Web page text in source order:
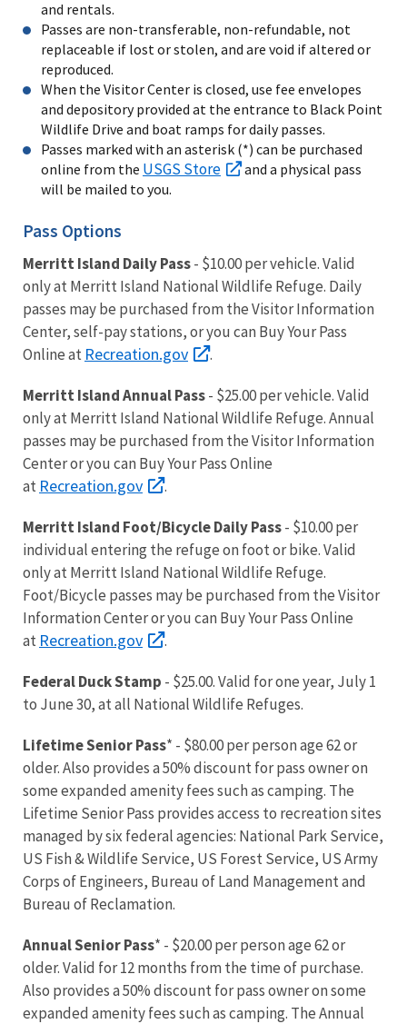
and rentals.
Passes are non-transferable, non-refundable, not
replaceable if lost or stolen, and are void if altered or
reproduced.
When the Visitor Center is closed, use fee envelopes
and depository provided at the entrance to Black Point
Wildlife Drive and boat ramps for daily passes.
Passes marked with an asterisk (*) can be purchased
online from the USGS Store
and a physical pass
will be mailed to you.
Pass Options
Merritt Island Daily Pass- $10.00 per vehicle. Valid
only at Merritt Island National Wildlife Refuge. Daily
passes may be purchased from the Visitor Information
Center, self-pay stations, or you can Buy Your Pass
Online at Recreation.gov .
Merritt Island Annual Pass- $25.00 per vehicle. Valid
only at Merritt Island National Wildlife Refuge. Annual
passes may be purchased from the Visitor Information
Center or you can Buy Your Pass Online
at Recreation.gov .
Merritt Island Foot/Bicycle Daily Pass- $10.00 per
individual entering the refuge on foot or bike. Valid
only at Merritt Island National Wildlife Refuge.
Foot/Bicycle passes may be purchased from the Visitor
Information Center or you can Buy Your Pass Online
at Recreation.gov .
Federal Duck Stamp - $25.00. Valid for one year, July 1
to June 30, at all National Wildlife Refuges.
Lifetime Senior Pass* - $80.00 per person age 62 or
older. Also provides a 50% discount for pass owner on
some expanded amenity fees such as camping. The
Lifetime Senior Pass provides access to recreation sites
managed by six federal agencies: National Park Service,
US Fish & Wildlife Service, US Forest Service, US Army
Corps of Engineers, Bureau of Land Management and
Bureau of Reclamation.
Annual Senior Pass* - $20.00 per person age 62 or
older. Valid for 12 months from the time of purchase.
Also provides a 50% discount for pass owner on some
expanded amenity fees such as camping. The Annual